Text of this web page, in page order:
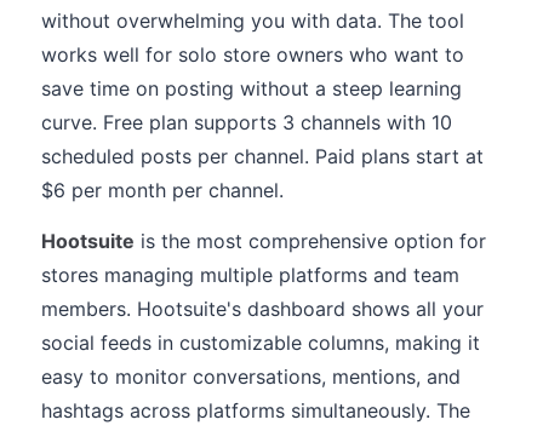
without overwhelming you with data. The tool
works well for solo store owners who want to
save time on posting without a steep learning
curve. Free plan supports 3 channels with 10
scheduled posts per channel. Paid plans start at
$6 per month per channel.
Hootsuite is the most comprehensive option for
stores managing multiple platforms and team
members. Hootsuite's dashboard shows all your
social feeds in customizable columns, making it
easy to monitor conversations, mentions, and
hashtags across platforms simultaneously. The